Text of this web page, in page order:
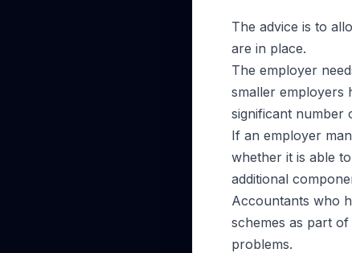
The advice is to
are in place.
The employer
smaller employers
significant number
If an employer
whether it is able
additional
Accountants who
schemes as part
problems.